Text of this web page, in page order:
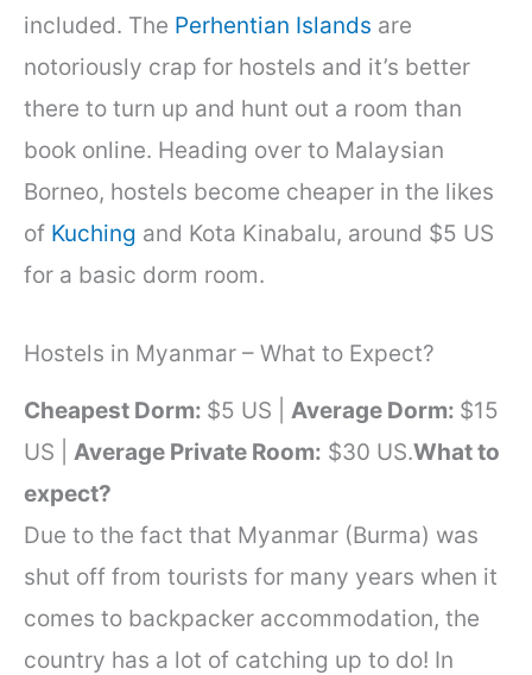
included. The Perhentian Islands are
notoriously crap for hostels and it’s better
there to turn up and hunt out a room than
book online. Heading over to Malaysian
Borneo, hostels become cheaper in the likes
of Kuching and Kota Kinabalu, around $5 US
for a basic dorm room.
Hostels in Myanmar – What to Expect?
Cheapest Dorm: $5 US | Average Dorm: $15
US | Average Private Room: $30 US.What to
expect?
Due to the fact that Myanmar (Burma) was
shut off from tourists for many years when it
comes to backpacker accommodation, the
country has a lot of catching up to do! In